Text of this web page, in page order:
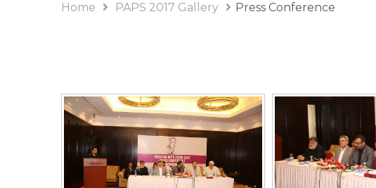
Home PAPS 2017 Gallery Press Conference